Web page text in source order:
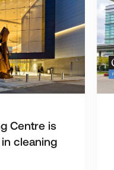
Centre is
cleaning